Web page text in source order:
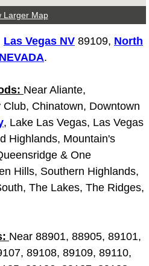
Repair
Repair Diagnosis
Rebuild Services
Mobile Vehicle
Services
Maintenance
Larger Map
Las Vegas NV 89109, North
NEVADA.
Near Aliante,
Chinatown, Downtown
, Lake Las Vegas, Las Vegas
Highlands, Mountain's
& One
Hills, Southern Highlands,
The Lakes, The Ridges,
Near 88901, 88905, 89101,
89108, 89109, 89110,